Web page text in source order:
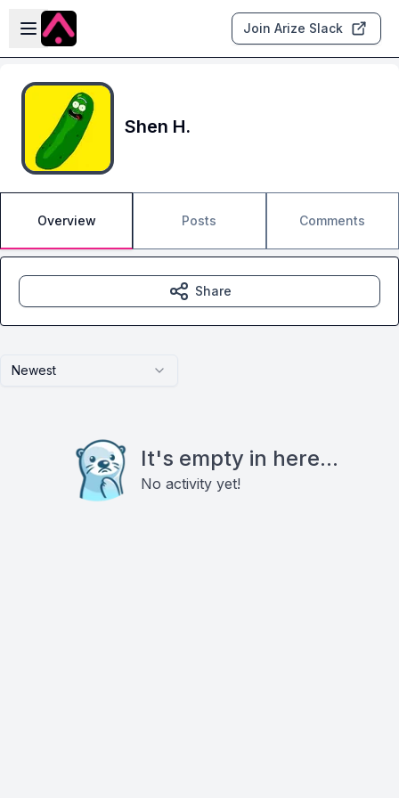
Skip to main content
Open sidebar
Join Arize Slack
Shen H.
Overview Posts Comments
Newest
It's empty in here...
No activity yet!
Share